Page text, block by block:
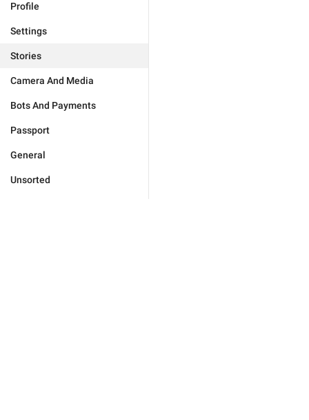
Profile
Settings
Stories
Camera And Media
Bots And Payments
Passport
General
Unsorted